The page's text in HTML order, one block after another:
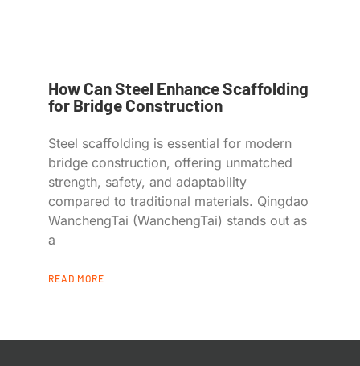
How Can Steel Enhance Scaffolding
for Bridge Construction
Steel scaffolding is essential for modern
bridge construction, offering unmatched
strength, safety, and adaptability
compared to traditional materials. Qingdao
WanchengTai (WanchengTai) stands out as
a
READ MORE